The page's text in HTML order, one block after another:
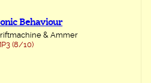
Behaviour
& Ammer
(8/10)